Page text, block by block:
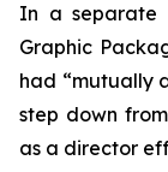
In a separate
Graphic
had “mutually
step down
as a director